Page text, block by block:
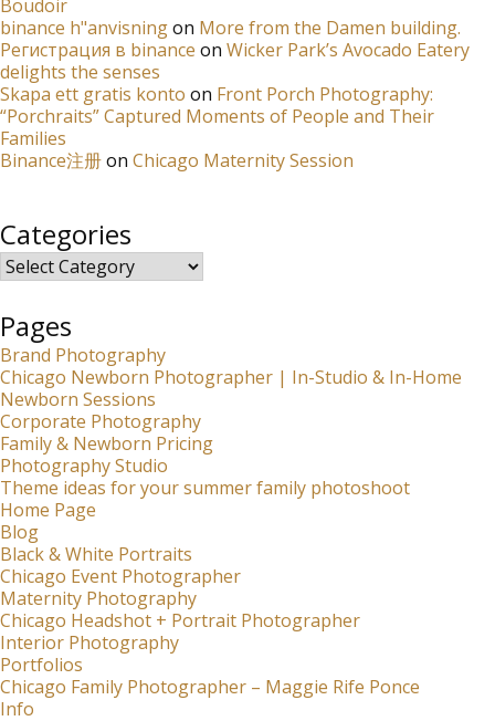
Boudoir
binance h"anvisningon More from the Damen building.
Регистрация в binance on Wicker Park’s Avocado Eatery
delights the senses
Skapa ett gratis konto on Front Porch Photography:
“Porchraits” Captured Moments of People and Their
Families
Binance注册on Chicago Maternity Session
Categories
Categories
Pages
Brand Photography
Chicago Newborn Photographer | In-Studio & In-Home
Newborn Sessions
Corporate Photography
Family & Newborn Pricing
Photography Studio
Theme ideas for your summer family photoshoot
Home Page
Blog
Black & White Portraits
Chicago Event Photographer
Maternity Photography
Chicago Headshot + Portrait Photographer
Interior Photography
Portfolios
Chicago Family Photographer – Maggie Rife Ponce
Info